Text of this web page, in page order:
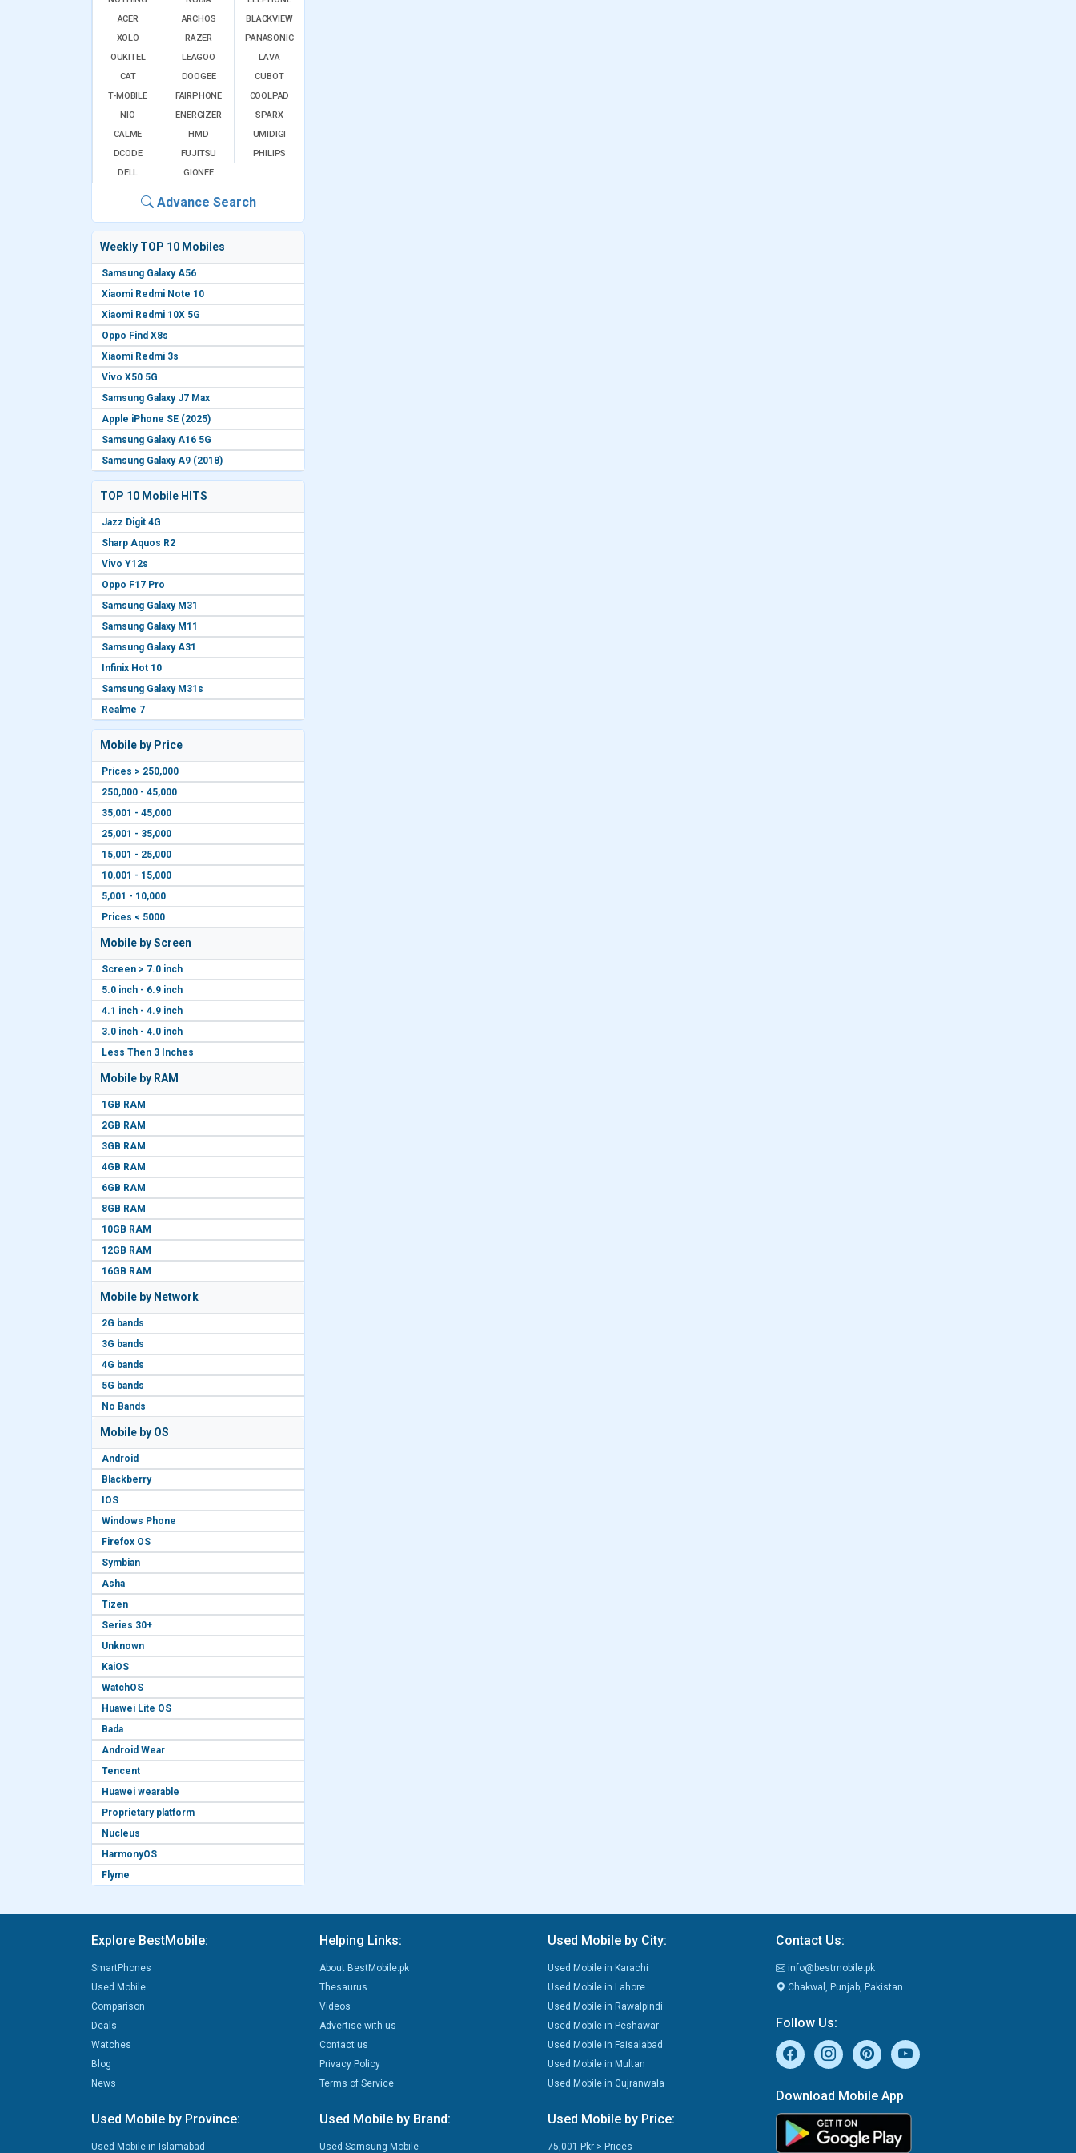
ACER
ARCHOS
BLACKVIEW
XOLO
RAZER
PANASONIC
OUKITEL
LEAGOO
LAVA
CAT
DOOGEE
CUBOT
T-MOBILE
FAIRPHONE
COOLPAD
NIO
ENERGIZER
SPARX
CALME
HMD
UMIDIGI
DCODE
FUJITSU
PHILIPS
DELL
GIONEE
Advance Search
Weekly TOP 10 Mobiles
Samsung Galaxy A56
Xiaomi Redmi Note 10
Xiaomi Redmi 10X 5G
Oppo Find X8s
Xiaomi Redmi 3s
Vivo X50 5G
Samsung Galaxy J7 Max
Apple iPhone SE (2025)
Samsung Galaxy A16 5G
Samsung Galaxy A9 (2018)
TOP 10 Mobile HITS
Jazz Digit 4G
Sharp Aquos R2
Vivo Y12s
Oppo F17 Pro
Samsung Galaxy M31
Samsung Galaxy M11
Samsung Galaxy A31
Infinix Hot 10
Samsung Galaxy M31s
Realme 7
Mobile by Price
Prices > 250,000
250,000 - 45,000
35,001 - 45,000
25,001 - 35,000
15,001 - 25,000
10,001 - 15,000
5,001 - 10,000
Prices < 5000
Mobile by Screen
Screen > 7.0 inch
5.0 inch - 6.9 inch
4.1 inch - 4.9 inch
3.0 inch - 4.0 inch
Less Then 3 Inches
Mobile by RAM
1GB RAM
2GB RAM
3GB RAM
4GB RAM
6GB RAM
8GB RAM
10GB RAM
12GB RAM
16GB RAM
Mobile by Network
2G bands
3G bands
4G bands
5G bands
No Bands
Mobile by OS
Android
Blackberry
IOS
Windows Phone
Firefox OS
Symbian
Asha
Tizen
Series 30+
Unknown
KaiOS
WatchOS
Huawei Lite OS
Bada
Android Wear
Tencent
Huawei wearable
Proprietary platform
Nucleus
HarmonyOS
Flyme
Explore BestMobile:
SmartPhones
Used Mobile
Comparison
Deals
Watches
Blog
News
Helping Links:
About BestMobile.pk
Thesaurus
Videos
Advertise with us
Contact us
Privacy Policy
Terms of Service
Used Mobile by City:
Used Mobile in Karachi
Used Mobile in Lahore
Used Mobile in Rawalpindi
Used Mobile in Peshawar
Used Mobile in Faisalabad
Used Mobile in Multan
Used Mobile in Gujranwala
Used Mobile by Province:
Used Mobile in Islamabad
Used Mobile by Brand:
Used Samsung Mobile
Used Mobile by Price:
75,001 Pkr > Prices
Contact Us:
info@bestmobile.pk
Chakwal, Punjab, Pakistan
Follow Us:
Download Mobile App